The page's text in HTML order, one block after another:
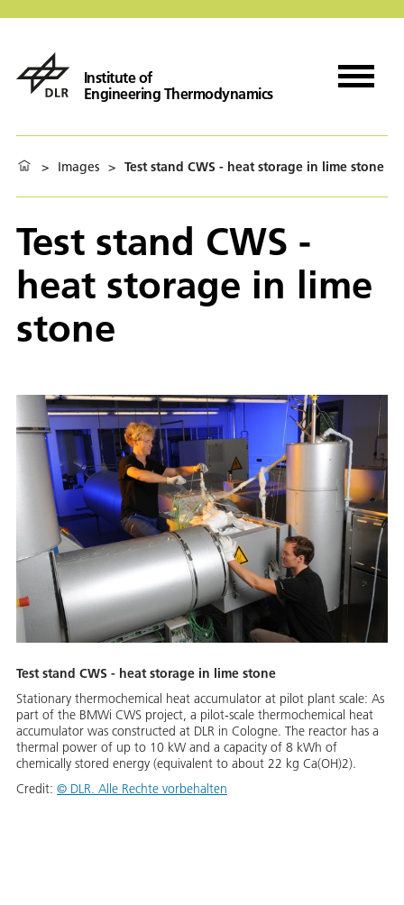
Institute of
Engineering Thermodynamics
> Images > Test stand CWS - heat storage in lime stone
Test stand CWS -
heat storage in lime
stone
Test stand CWS - heat storage in lime stone
Stationary thermochemical heat accumulator at pilot plant scale: As
part of the BMWi CWS project, a pilot-scale thermochemical heat
accumulator was constructed at DLR in Cologne. The reactor has a
thermal power of up to 10 kW and a capacity of 8 kWh of
chemically stored energy (equivalent to about 22 kg Ca(OH)2).
Credit: © DLR. Alle Rechte vorbehalten